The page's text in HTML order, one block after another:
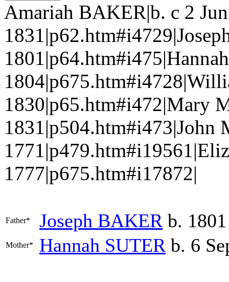
Amariah BAKER|b. c 2
1830|p65.htm#i472|Mary
1831|p504.htm#i473|John
1777|p675.htm#i17872|
Father* Joseph BAKER b. 1801
Mother* Hannah SUTER b. 6